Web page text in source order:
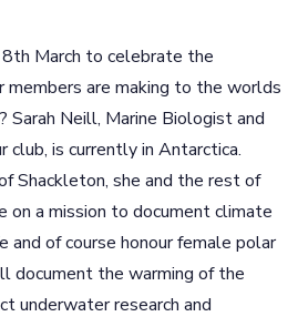
March to celebrate the
are making to the worlds
Sarah Neill, Marine Biologist and
club, is currently in Antarctica.
Shackleton, she and the rest of
on a mission to document climate
and of course honour female polar
document the warming of the
underwater research and